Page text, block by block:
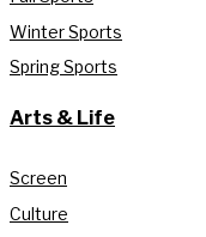
Winter Sports
Spring Sports
Arts & Life
Screen
Culture